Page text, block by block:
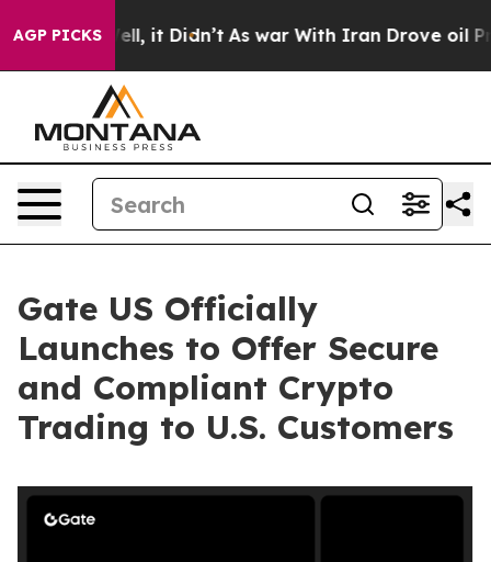
AGP PICKS
Well, it Didn’t As war With Iran Drove oil Prices
Gate US Officially
Launches to Offer Secure
and Compliant Crypto
Trading to U.S. Customers